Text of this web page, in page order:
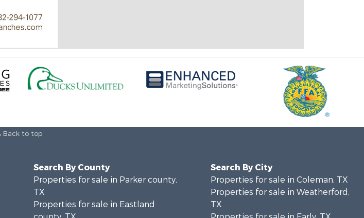
Back to top
Search By County
Properties for sale in Parker county,
TX
Properties for sale in Eastland
Search By City
Properties for sale in Coleman, TX
Properties for sale in Weatherford,
TX